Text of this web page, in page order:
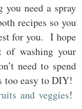
you need a spray
recipes so you
for you. I hope
of washing your
need to spend
too easy to DIY!
and veggies!